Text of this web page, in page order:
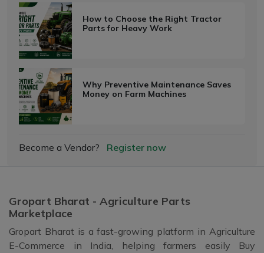
How to Choose the Right Tractor
Parts for Heavy Work
Why Preventive Maintenance Saves
Money on Farm Machines
Become a Vendor? Register now
Gropart Bharat - Agriculture Parts
Marketplace
Gropart Bharat is a fast-growing platform in Agriculture
E-Commerce in India, helping farmers easily Buy